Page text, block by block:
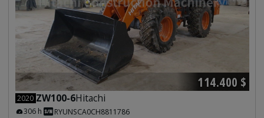
114.400 $
2020 ZW100-6Hitachi
306 h
RYUNSCA0CH8811786